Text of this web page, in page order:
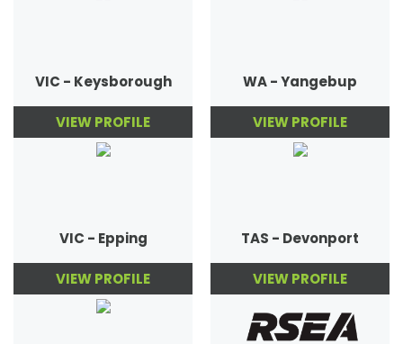
VIC - Keysborough
VIEW PROFILE
WA - Yangebup
VIEW PROFILE
VIC - Epping
VIEW PROFILE
TAS - Devonport
VIEW PROFILE